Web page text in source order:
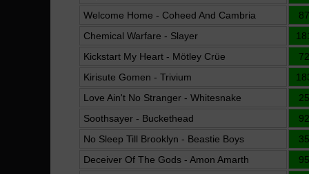
Welcome Home - Coheed And Cambria
Chemical Warfare - Slayer
Kickstart My Heart - Mötley Crüe
Kirisute Gomen - Trivium
Love Ain't No Stranger - Whitesnake
Soothsayer - Buckethead
No Sleep Till Brooklyn - Beastie Boys
Deceiver Of The Gods - Amon Amarth